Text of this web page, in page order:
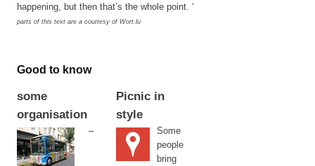
happening, but then that’s the whole point. ‘
parts of this text are a courtesy of Wort.lu
Good to know
some
organisation
–
Picnic in
style
Some
people
bring